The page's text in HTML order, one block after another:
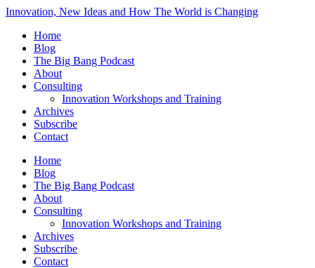
Innovation, New Ideas and How The World is Changing
Home
Blog
The Big Bang Podcast
About
Consulting
Innovation Workshops and Training
Archives
Subscribe
Contact
Home
Blog
The Big Bang Podcast
About
Consulting
Innovation Workshops and Training
Archives
Subscribe
Contact